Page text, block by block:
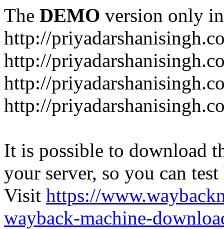
The DEMO version only
http://
http://
http://
http://
It is possible to download
your server, so you can
Visit https://
wayback-machine-